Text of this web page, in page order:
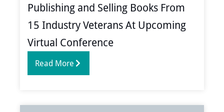
Publishing and Selling Books From
15 Industry Veterans At Upcoming
Virtual Conference
Read More